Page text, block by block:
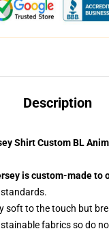
Description
Shirt Custom BL
is custom-made to
soft to the touch but
fabrics so do